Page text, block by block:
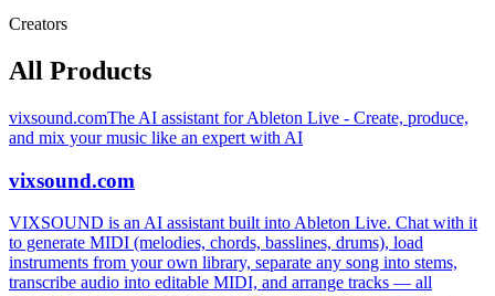
Creators
All Products
vixsound.comThe AI assistant for Ableton Live - Create, produce,
and mix your music like an expert with AI
vixsound.com
VIXSOUND is an AI assistant built into Ableton Live. Chat with it
to generate MIDI (melodies, chords, basslines, drums), load
instruments from your own library, separate any song into stems,
transcribe audio into editable MIDI, and arrange tracks — all